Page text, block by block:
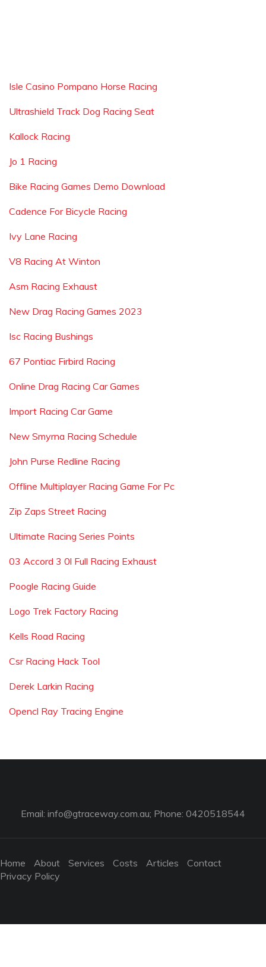
Isle Casino Pompano Horse Racing
Ultrashield Track Dog Racing Seat
Kallock Racing
Jo 1 Racing
Bike Racing Games Demo Download
Cadence For Bicycle Racing
Ivy Lane Racing
V8 Racing At Winton
Asm Racing Exhaust
New Drag Racing Games 2023
Isc Racing Bushings
67 Pontiac Firbird Racing
Online Drag Racing Car Games
Import Racing Car Game
New Smyrna Racing Schedule
John Purse Redline Racing
Offline Multiplayer Racing Game For Pc
Zip Zaps Street Racing
Ultimate Racing Series Points
03 Accord 3 0l Full Racing Exhaust
Poogle Racing Guide
Logo Trek Factory Racing
Kells Road Racing
Csr Racing Hack Tool
Derek Larkin Racing
Opencl Ray Tracing Engine
Email: info@gtraceway.com.au; Phone: 0420518544
Home About Services Costs Articles
Contact
Privacy Policy